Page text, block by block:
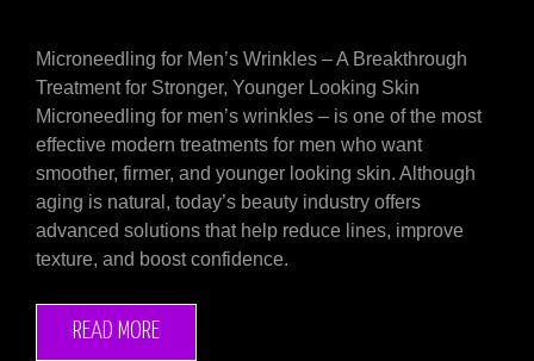
Microneedling for Men’s Wrinkles – A Breakthrough
Treatment for Stronger, Younger Looking Skin
Microneedling for men’s wrinkles – is one of the most
effective modern treatments for men who want
smoother, firmer, and younger looking skin. Although
aging is natural, today’s beauty industry offers
advanced solutions that help reduce lines, improve
texture, and boost confidence.
READ MORE